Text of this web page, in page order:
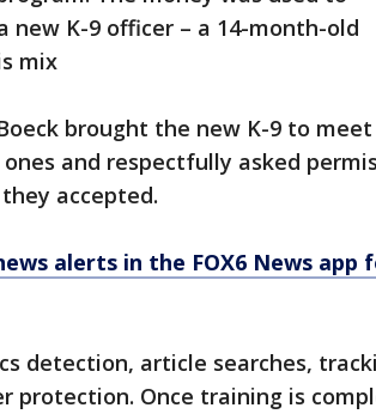
K-9 officer – a 14-month-old
mix
brought the new K-9 to
and respectfully asked
accepted.
alerts in the FOX6 News app
detection, article searches,
protection. Once training is